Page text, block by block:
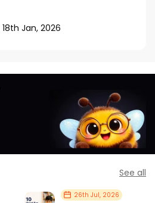
18th Jan, 2026
See all
26th Jul, 2026